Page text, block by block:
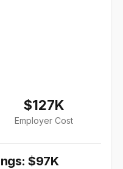
$127K
Employer Cost
$97K